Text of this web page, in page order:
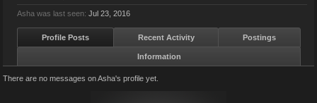
Asha was last seen: Jul 23, 2016
Profile Posts Recent Activity Postings
Information
There are no messages on Asha's profile yet.